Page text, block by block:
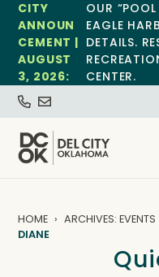
CITY
ANNOUN
CEMENT |
AUGUST
3, 2026:
OUR
EAGLE
DETAILS.
CENTER.
HOME ARCHIVES: EVENTS
DIANE